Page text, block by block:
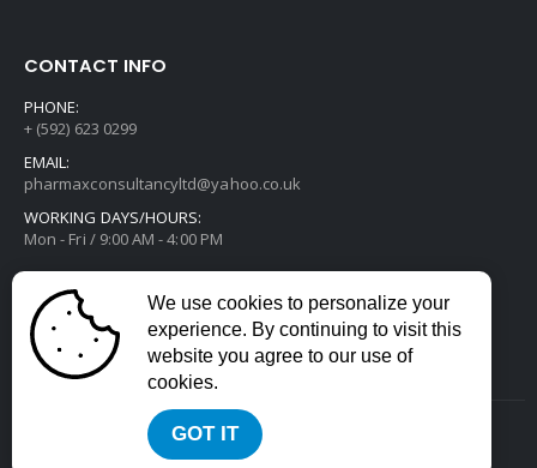
CONTACT INFO
PHONE:
+ (592) 623 0299
EMAIL:
pharmaxconsultancyltd@yahoo.co.uk
WORKING DAYS/HOURS:
Mon - Fri / 9:00 AM - 4:00 PM
2022 © All Rights Reserved. Developed by
We use cookies to personalize your
experience. By continuing to visit this
website you agree to our use of
cookies.
GOT IT